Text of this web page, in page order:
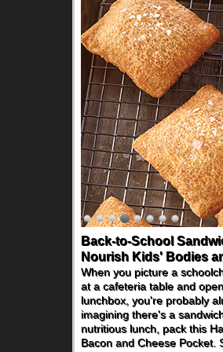
Back-to-School
Nourish Kids' Bodies
When you picture a
at a cafeteria table and
lunchbox, you're probably
imagining there's a
nutritious lunch, pack this
Bacon and Cheese Pocket.